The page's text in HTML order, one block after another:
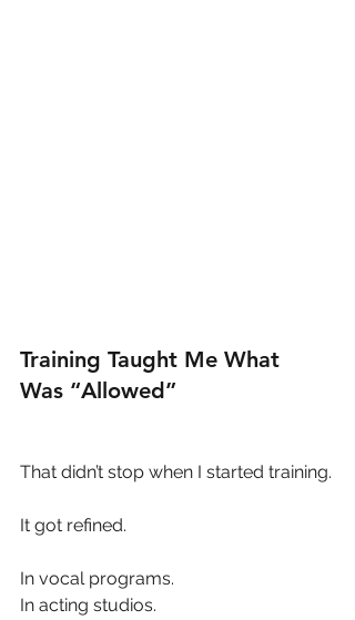
Training Taught Me What
Was “Allowed”
That didn’t stop when I started training.
It got refined.
In vocal programs.
In acting studios.